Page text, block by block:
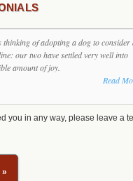
thinking of adopting a dog to consider
our two have settled very well into
amount of joy.
Read
you in any way, please leave a
»